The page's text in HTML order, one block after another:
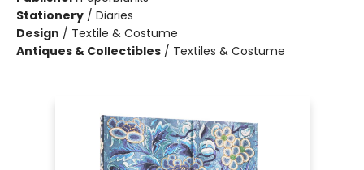
Stationery / Diaries
Design / Textile & Costume
Antiques & Collectibles / Textiles & Costume